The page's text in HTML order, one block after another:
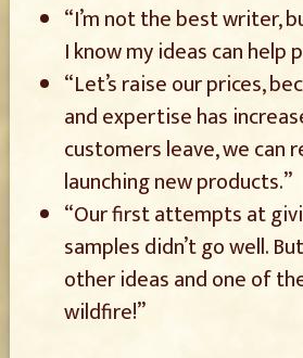
“I’m not the best writer,
I know my ideas can help
“Let’s raise our prices,
and expertise has
customers leave, we can
launching new products.”
“Our first attempts at
samples didn’t go well.
other ideas and one of
wildfire!”